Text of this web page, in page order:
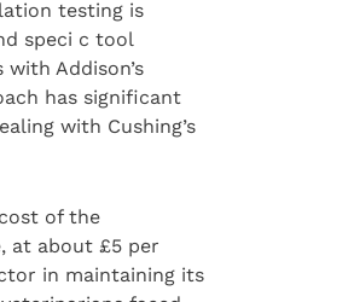
testing is
speci c tool
Addison’s
has significant
with Cushing’s
of the
at about £5 per
in maintaining its